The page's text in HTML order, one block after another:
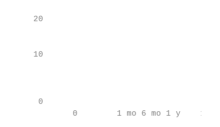
20
     10
0
0        1 mo 6 mo 1 y    1–2